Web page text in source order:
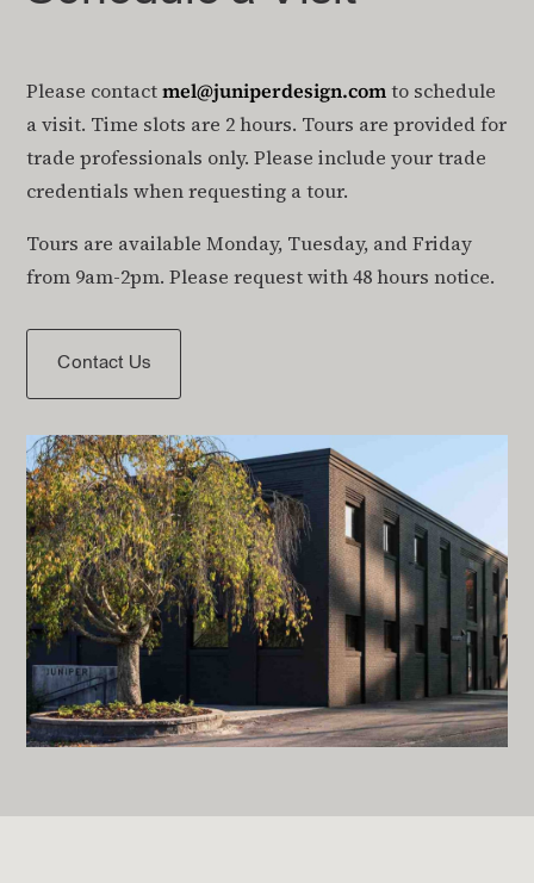
Please contactmel@juniperdesign.comto schedule
a visit. Time slots are 2 hours. Tours are provided for
trade professionals only. Please include your trade
credentials when requesting a tour.
Tours are available Monday, Tuesday, and Friday
from 9am-2pm. Please request with 48 hours notice.
Contact Us